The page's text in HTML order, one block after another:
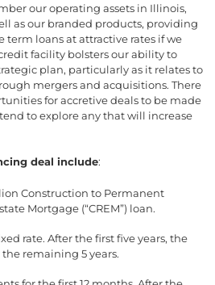
our operating assets in Illinois,
as our branded products, providing
term loans at attractive rates if we
facility bolsters our ability to
plan, particularly as it relates to
mergers and acquisitions. There
for accretive deals to be made
to explore any that will increase
deal include:
Construction to Permanent
Mortgage (“CREM”) loan.
rate. After the first five years, the
remaining 5 years.